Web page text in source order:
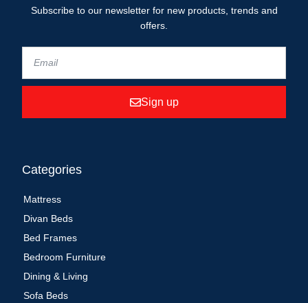
Subscribe to our newsletter for new products, trends and
offers.
Sign up
Categories
Mattress
Divan Beds
Bed Frames
Bedroom Furniture
Dining & Living
Sofa Beds